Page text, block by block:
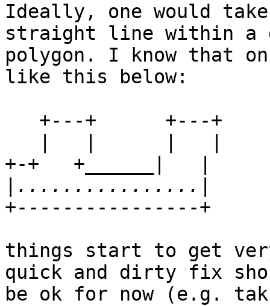
Ideally, one would
straight line within a
polygon. I know that
like this below:
+-+   +______|   |
+----------------+
things start to get
quick and dirty fix
be ok for now (e.g.